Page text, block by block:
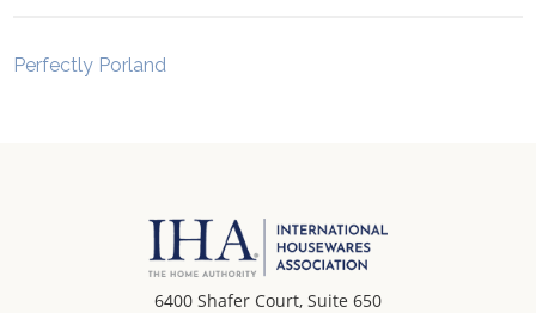
Perfectly Porland
6400 Shafer Court, Suite 650